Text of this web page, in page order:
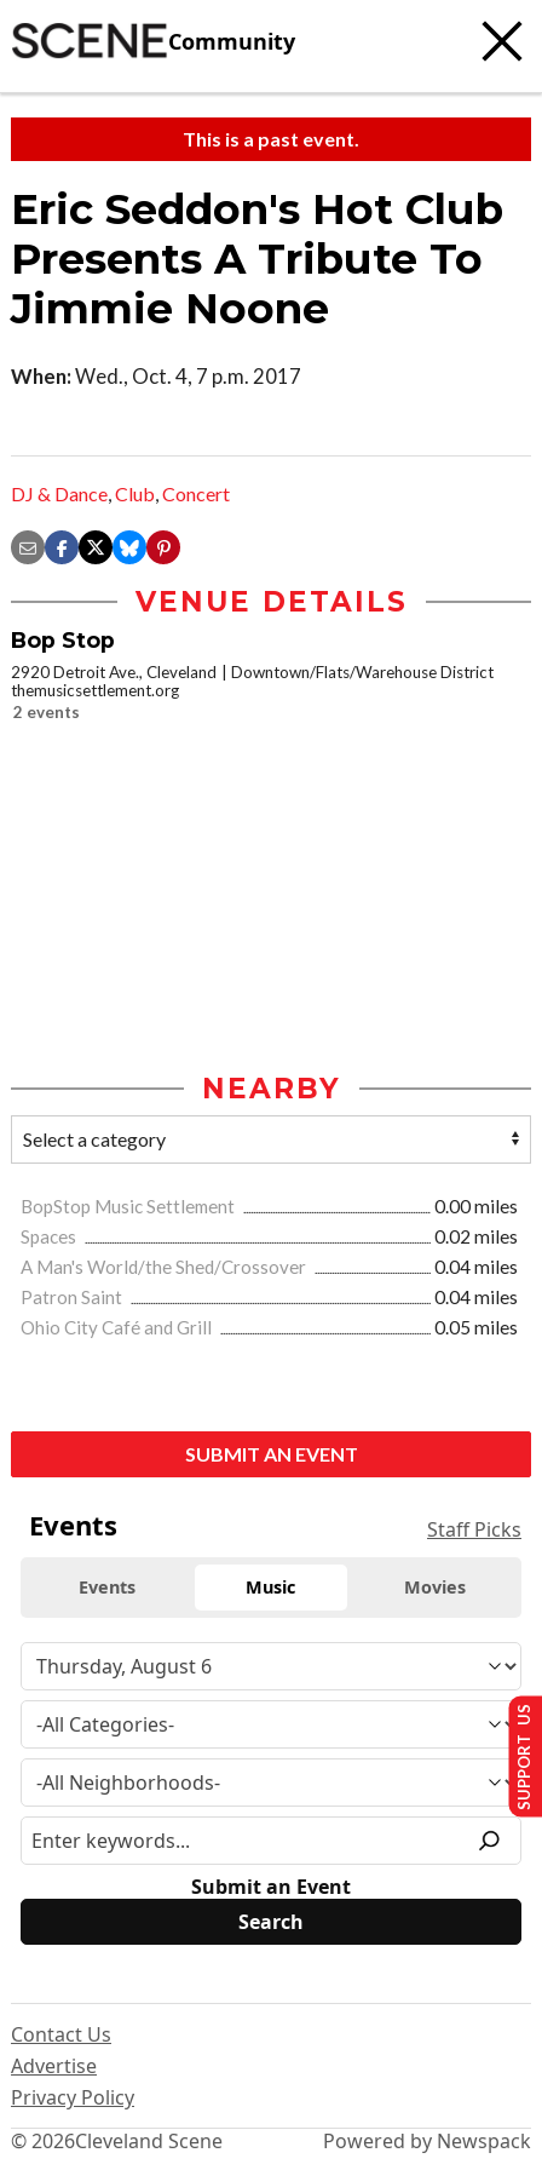
Community
This is a past event.
Eric Seddon's Hot Club
Presents A Tribute To
Jimmie Noone
When:Wed., Oct. 4, 7 p.m. 2017
DJ & Dance,Club,Concert
VENUE DETAILS
Bop Stop
2920 Detroit Ave., Cleveland
Downtown/Flats/Warehouse District
themusicsettlement.org
2 events
NEARBY
BopStop Music Settlement
0.00 miles
Spaces
0.02 miles
A Man's World/the Shed/Crossover
0.04 miles
Patron Saint
0.04 miles
Ohio City Café and Grill
0.05 miles
SUBMIT AN EVENT
Events Staff Picks
Events Music Movies
Submit an Event
© 2026Cleveland Scene
Contact Us
Advertise
Privacy Policy
Powered by Newspack
SUPPORT US